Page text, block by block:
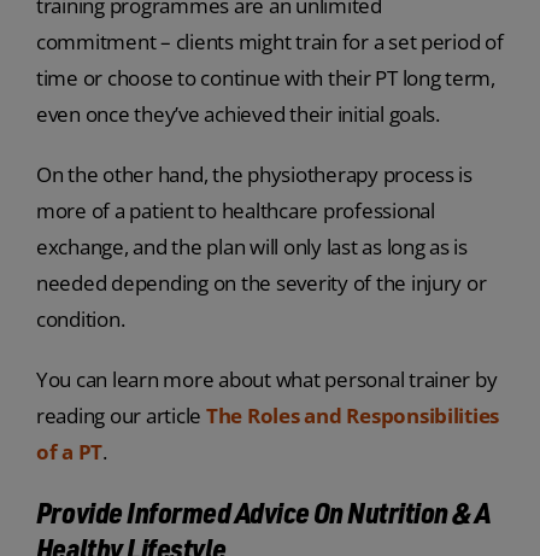
commitment – clients might train for a set period of
time or choose to continue with their PT long term,
even once they’ve achieved their initial goals.
On the other hand, the physiotherapy process is
more of a patient to healthcare professional
exchange, and the plan will only last as long as is
needed depending on the severity of the injury or
condition.
You can learn more about what personal trainer by
reading our article The Roles and Responsibilities
of a PT.
Provide Informed Advice On Nutrition & A
Healthy Lifestyle